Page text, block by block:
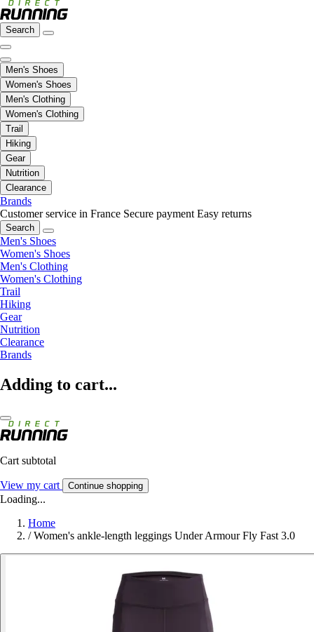
Search
Men's Shoes
Women's Shoes
Men's Clothing
Women's Clothing
Trail
Hiking
Gear
Nutrition
Clearance
Brands
Customer service in France Secure payment Easy returns
Search
Men's Shoes
Women's Shoes
Men's Clothing
Women's Clothing
Trail
Hiking
Gear
Nutrition
Clearance
Brands
Adding to cart...
Cart subtotal
View my cart Continue shopping
Loading...
Home
/ Women's ankle-length leggings Under Armour Fly Fast 3.0